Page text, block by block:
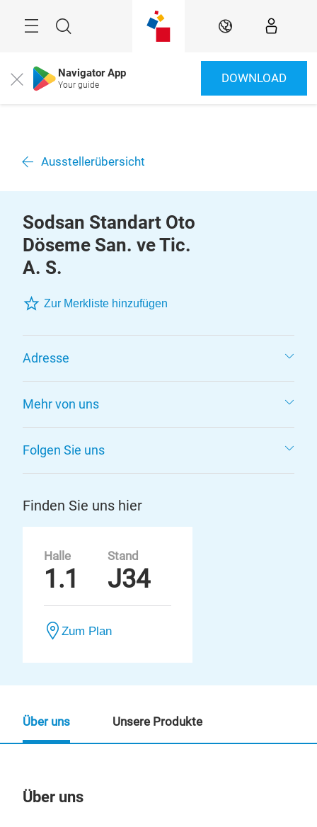
Suche DE
Close Navigator App
Your guide DOWNLOAD
Ausstellerübersicht
Sodsan Standart Oto
Döseme San. ve Tic.
A. S.
Zur Merkliste hinzufügen
Adresse
Mehr von uns
Folgen Sie uns
Finden Sie uns hier
Halle
1.1
Stand
J34
Zum Plan
Über uns
Über uns Unsere Produkte